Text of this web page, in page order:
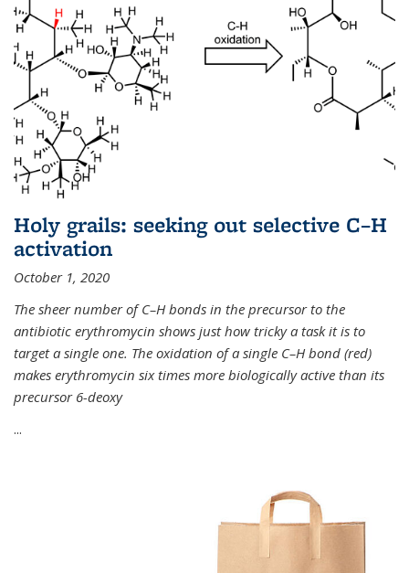
Holy grails: seeking out selective C–H
activation
October 1, 2020
The sheer number of C–H bonds in the precursor to the
antibiotic erythromycin shows just how tricky a task it is to
target a single one. The oxidation of a single C–H bond (red)
makes erythromycin six times more biologically active than its
precursor 6-deoxy
...